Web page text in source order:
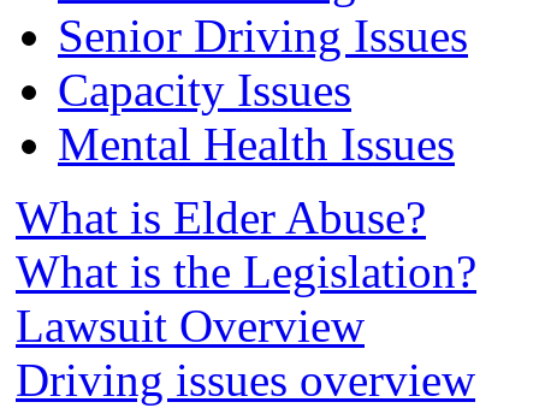
Senior Driving Issues
Capacity Issues
Mental Health Issues
What is Elder Abuse?
What is the Legislation?
Lawsuit Overview
Driving issues overview